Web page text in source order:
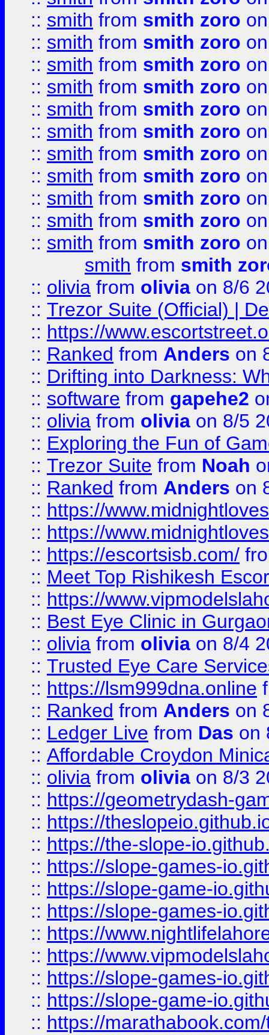
:: smith from smith zoro
:: smith from smith zoro
:: smith from smith zoro
:: smith from smith zoro
:: smith from smith zoro
:: smith from smith zoro
:: smith from smith zoro
:: smith from smith zoro
:: smith from smith zoro
:: smith from smith zoro
:: smith from smith zoro
smith from smith
:: olivia from olivia on 8/6
:: Trezor Suite (Official) |
:: https://
:: Ranked from Anders on
:: Drifting into Darkness:
:: software from gapehe2
:: olivia from olivia on 8/5
:: Exploring the Fun of
:: Trezor Suite from Noah
:: Ranked from Anders on
:: https://
:: https://
:: https://escortsisb.com/
:: Meet Top Rishikesh
:: https://
:: Best Eye Clinic in
:: olivia from olivia on 8/4
:: Trusted Eye Care
:: https://lsm999dna.online
:: Ranked from Anders on
:: Ledger Live from Das on
:: Affordable Croydon
:: olivia from olivia on 8/3
:: https://geometrydash-
:: https://
:: https://the-slope-
:: https://slope-games-
:: https://slope-game-
:: https://slope-games-
:: https://
:: https://
:: https://slope-games-
:: https://slope-game-
:: https://